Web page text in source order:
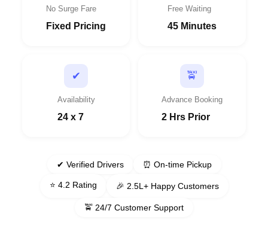
No Surge Fare
Fixed Pricing
Free Waiting
45 Minutes
✔
Availability
24 x 7
🚖
Advance Booking
2 Hrs Prior
✔ Verified Drivers ⏰ On-time Pickup
⭐ 4.2 Rating 🎉 2.5L+ Happy Customers
🚖 24/7 Customer Support